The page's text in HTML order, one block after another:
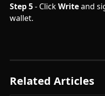
Step 5 - Click Write and
wallet.
Related Articles